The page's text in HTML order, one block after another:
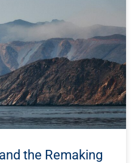
the Remaking